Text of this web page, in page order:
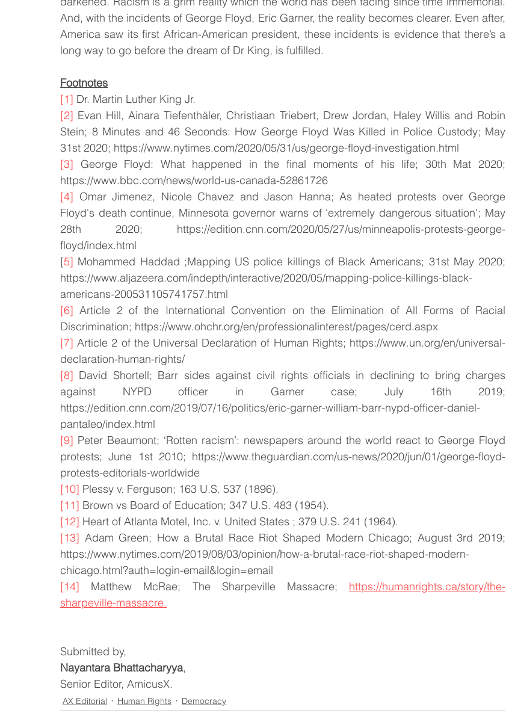
And, with the incidents of George Floyd, Eric Garner, the reality becomes clearer. Even after,
America saw its first African-American president, these incidents is evidence that there’s a
long way to go before the dream of Dr King, is fulfilled.
Footnotes
[1] Dr. Martin Luther King Jr.
[2] Evan Hill, Ainara Tiefenthäler, Christiaan Triebert, Drew Jordan, Haley Willis and Robin
Stein; 8 Minutes and 46 Seconds: How George Floyd Was Killed in Police Custody; May
31st 2020; https://www.nytimes.com/2020/05/31/us/george-floyd-investigation.html
[3] George Floyd: What happened in the final moments of his life; 30th Mat 2020;
https://www.bbc.com/news/world-us-canada-52861726
[4] Omar Jimenez, Nicole Chavez and Jason Hanna; As heated protests over George
Floyd's death continue, Minnesota governor warns of 'extremely dangerous situation'; May
28th 2020; https://edition.cnn.com/2020/05/27/us/minneapolis-protests-george-
floyd/index.html
[5] Mohammed Haddad ;Mapping US police killings of Black Americans; 31st May 2020;
https://www.aljazeera.com/indepth/interactive/2020/05/mapping-police-killings-black-
americans-200531105741757.html
[6] Article 2 of the International Convention on the Elimination of All Forms of Racial
Discrimination; https://www.ohchr.org/en/professionalinterest/pages/cerd.aspx
[7] Article 2 of the Universal Declaration of Human Rights; https://www.un.org/en/universal-
declaration-human-rights/
[8] David Shortell; Barr sides against civil rights officials in declining to bring charges
against NYPD officer in Garner case; July 16th 2019;
https://edition.cnn.com/2019/07/16/politics/eric-garner-william-barr-nypd-officer-daniel-
pantaleo/index.html
[9] Peter Beaumont; ‘Rotten racism’: newspapers around the world react to George Floyd
protests; June 1st 2010; https://www.theguardian.com/us-news/2020/jun/01/george-floyd-
protests-editorials-worldwide
[10] Plessy v. Ferguson; 163 U.S. 537 (1896).
[11] Brown vs Board of Education; 347 U.S. 483 (1954).
[12] Heart of Atlanta Motel, Inc. v. United States ; 379 U.S. 241 (1964).
[13] Adam Green; How a Brutal Race Riot Shaped Modern Chicago; August 3rd 2019;
https://www.nytimes.com/2019/08/03/opinion/how-a-brutal-race-riot-shaped-modern-
chicago.html?auth=login-email&login=email
[14] Matthew McRae; The Sharpeville Massacre; https://humanrights.ca/story/the-
sharpeville-massacre.
Submitted by,
Nayantara Bhattacharyya,
Senior Editor, AmicusX.
AX Editorial Human Rights Democracy